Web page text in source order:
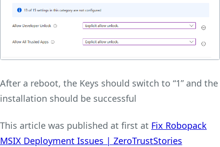
After a reboot, the Keys should switch to “1” and the
installation should be successful
This article was published at first at Fix Robopack
MSIX Deployment Issues | ZeroTrustStories